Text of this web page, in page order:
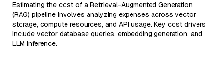
Estimating the cost of a Retrieval-Augmented Generation
(RAG) pipeline involves analyzing expenses across vector
storage, compute resources, and API usage. Key cost drivers
include vector database queries, embedding generation, and
LLM inference.